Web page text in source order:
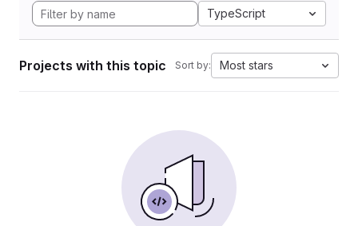
TypeScript
Projects with this topic Sort by: Most stars